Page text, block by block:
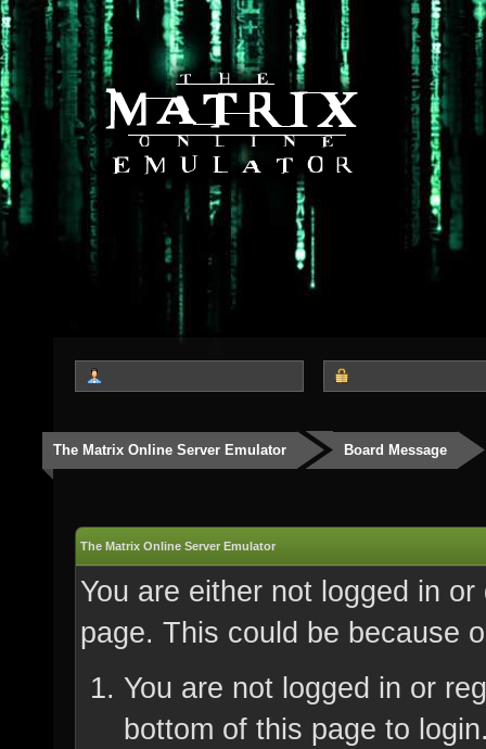
The Matrix Online Server Emulator Board Message
The Matrix Online Server Emulator
You are either not logged in
page. This could be because
You are not logged in or
bottom of this page to